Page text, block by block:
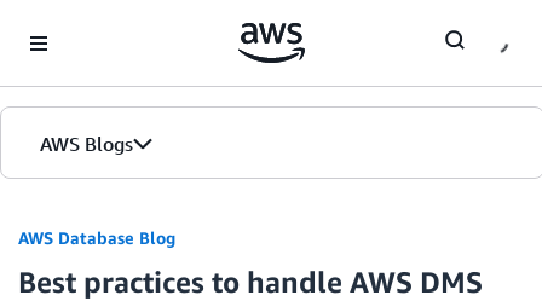
AWS Blogs
AWS Database Blog
Best practices to handle AWS DMS